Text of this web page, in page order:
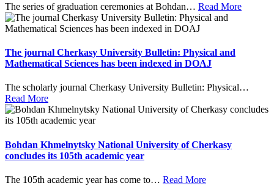
The series of graduation ceremonies at Bohdan… Read More
The journal Cherkasy University Bulletin: Physical and
Mathematical Sciences has been indexed in DOAJ
The scholarly journal Cherkasy University Bulletin: Physical…
Read More
Bohdan Khmelnytsky National University of Cherkasy
concludes its 105th academic year
The 105th academic year has come to… Read More